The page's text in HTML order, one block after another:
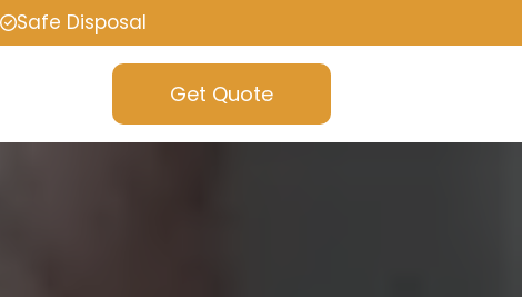
Safe Disposal
Get Quote